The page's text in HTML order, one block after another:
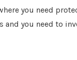
you need
you need to